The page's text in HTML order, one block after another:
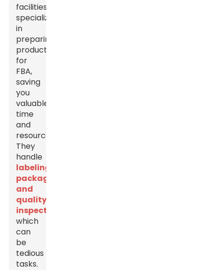
facilities
specialize
in
preparing
products
for
FBA,
saving
you
valuable
time
and
resources.
They
handle
labeling,
packaging,
and
quality
inspections
which
can
be
tedious
tasks.